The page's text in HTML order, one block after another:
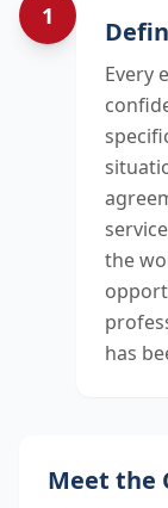
1 Our
Every
the
has
Meet the